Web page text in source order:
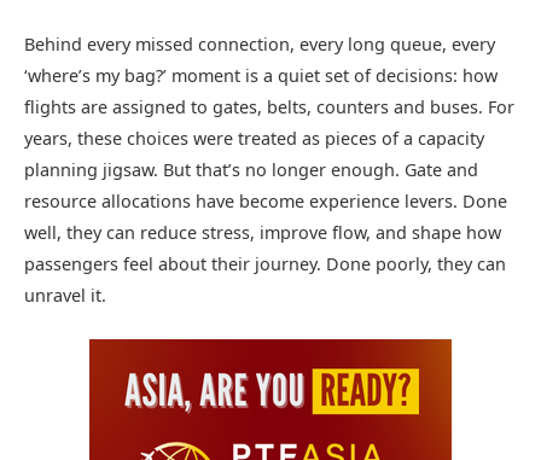
Behind every missed connection, every long queue, every
‘where’s my bag?’ moment is a quiet set of decisions: how
flights are assigned to gates, belts, counters and buses. For
years, these choices were treated as pieces of a capacity
planning jigsaw. But that’s no longer enough. Gate and
resource allocations have become experience levers. Done
well, they can reduce stress, improve flow, and shape how
passengers feel about their journey. Done poorly, they can
unravel it.